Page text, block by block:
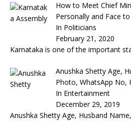
How to Meet Chief
Personally and Face
In Politicians
February 21, 2020
Karnataka is one of the important
Anushka Shetty Age,
Photo, WhatsApp No,
In Entertainment
December 29, 2019
Anushka Shetty Age, Husband